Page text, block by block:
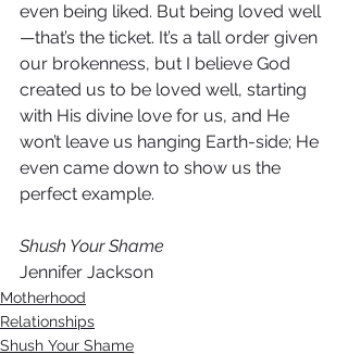
even being liked. But being loved well
—that’s the ticket. It’s a tall order given
our brokenness, but I believe God
created us to be loved well, starting
with His divine love for us, and He
won’t leave us hanging Earth-side; He
even came down to show us the
perfect example.
Shush Your Shame
Jennifer Jackson
Motherhood
Relationships
Shush Your Shame